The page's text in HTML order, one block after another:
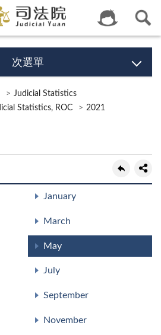
次選單
Judicial Statistics
Statistics, ROC
2021
January
March
May
July
September
November